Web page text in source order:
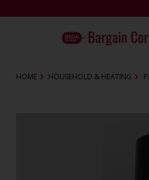
HOME HOUSEHOLD & HEATING